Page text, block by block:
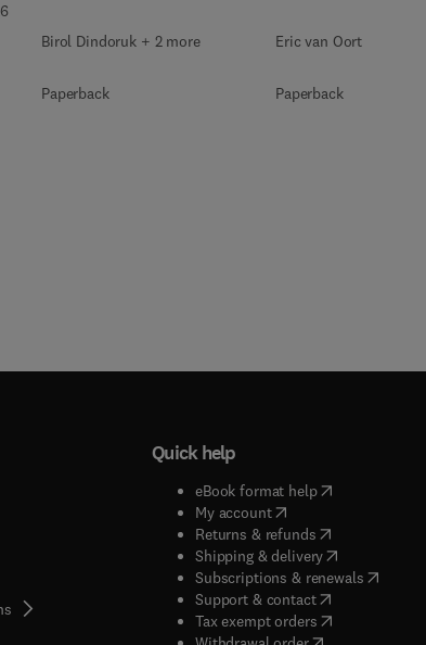
Birol Dindoruk + 2 more
Paperback
Eric van Oort
Paperback
tab/window
Quick help
eBook format help( opens in new
My account( opens in new tab/
Returns & refunds( opens in new
Shipping & delivery(opens in new
Subscriptions & renewals( opens
Support & contact( opens in new
Tax exempt orders( opens in new